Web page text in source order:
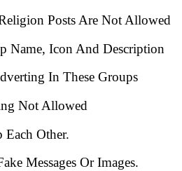
Posts Are Not Allowed
Name, Icon And Description
In These Groups
Not Allowed
Other.
Messages Or Images.